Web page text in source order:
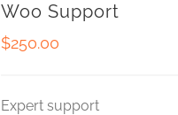
Woo Support
$250.00
Expert support